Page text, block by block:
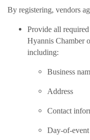
By registering, vendors
Provide all
Hyannis Chamber
including:
Business
Address
Contact
Day-of-event